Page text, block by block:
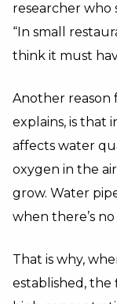
researcher who
“In small
think it must
Another reason
explains, is that
affects water
oxygen in the
grow. Water
when there’s
That is why,
established,